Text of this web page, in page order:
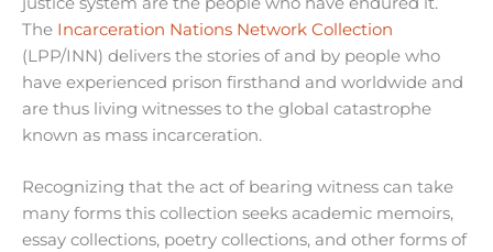
The Incarceration Nations Network Collection
(LPP/INN) delivers the stories of and by people who
have experienced prison firsthand and worldwide and
are thus living witnesses to the global catastrophe
known as mass incarceration.
Recognizing that the act of bearing witness can take
many forms this collection seeks academic memoirs,
essay collections, poetry collections, and other forms of